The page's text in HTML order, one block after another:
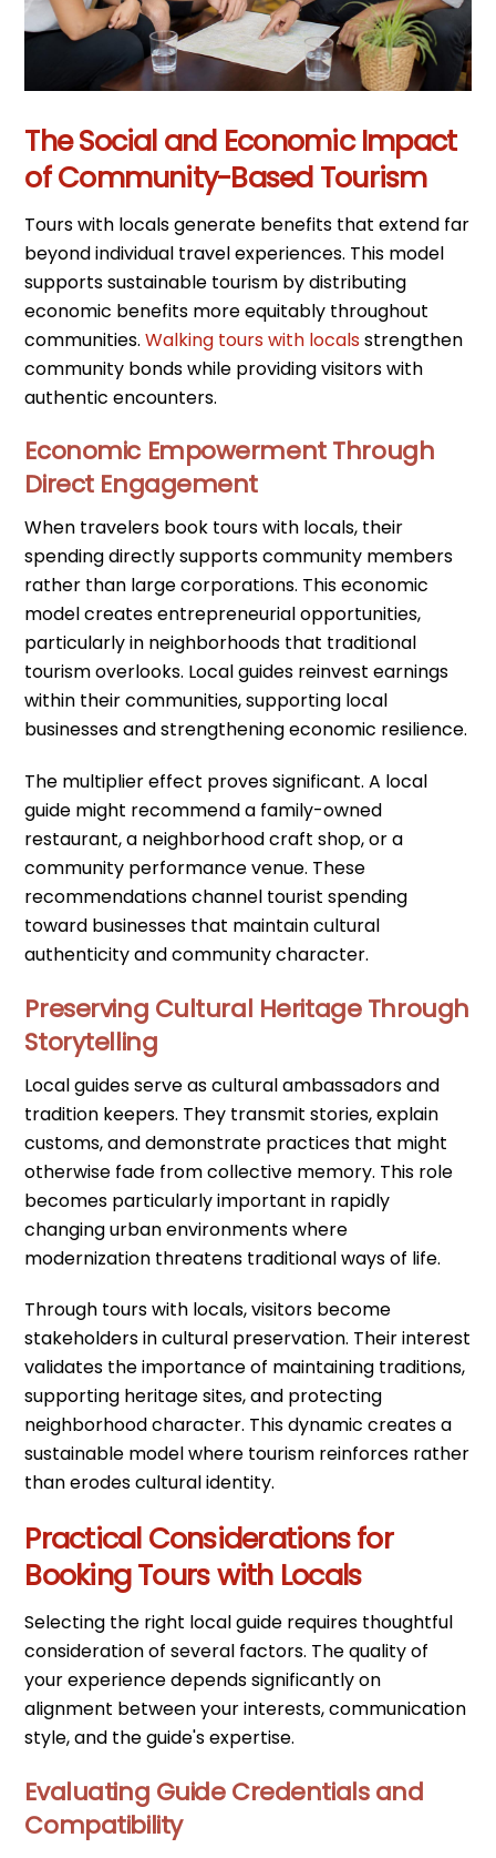
The Social and Economic Impact
of Community-Based Tourism
Tours with locals generate benefits that extend far
beyond individual travel experiences. This model
supports sustainable tourism by distributing
economic benefits more equitably throughout
communities.Walking tours with localsstrengthen
community bonds while providing visitors with
authentic encounters.
Economic Empowerment Through
Direct Engagement
When travelers book tours with locals, their
spending directly supports community members
rather than large corporations. This economic
model creates entrepreneurial opportunities,
particularly in neighborhoods that traditional
tourism overlooks. Local guides reinvest earnings
within their communities, supporting local
businesses and strengthening economic resilience.
The multiplier effect proves significant. A local
guide might recommend a family-owned
restaurant, a neighborhood craft shop, or a
community performance venue. These
recommendations channel tourist spending
toward businesses that maintain cultural
authenticity and community character.
Preserving Cultural Heritage Through
Storytelling
Local guides serve as cultural ambassadors and
tradition keepers. They transmit stories, explain
customs, and demonstrate practices that might
otherwise fade from collective memory. This role
becomes particularly important in rapidly
changing urban environments where
modernization threatens traditional ways of life.
Through tours with locals, visitors become
stakeholders in cultural preservation. Their interest
validates the importance of maintaining traditions,
supporting heritage sites, and protecting
neighborhood character. This dynamic creates a
sustainable model where tourism reinforces rather
than erodes cultural identity.
Practical Considerations for
Booking Tours with Locals
Selecting the right local guide requires thoughtful
consideration of several factors. The quality of
your experience depends significantly on
alignment between your interests, communication
style, and the guide's expertise.
Evaluating Guide Credentials and
Compatibility